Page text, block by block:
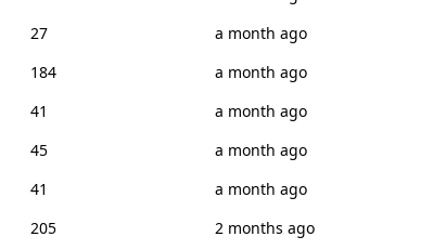
27
a month ago
184
a month ago
41
a month ago
45
a month ago
41
a month ago
205
2 months ago